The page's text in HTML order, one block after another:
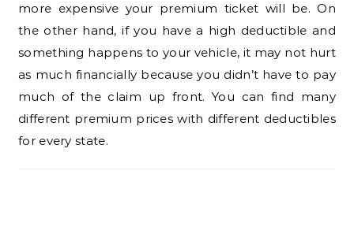
more expensive your premium ticket will be. On
the other hand, if you have a high deductible and
something happens to your vehicle, it may not hurt
as much financially because you didn’t have to pay
much of the claim up front. You can find many
different premium prices with different deductibles
for every state.